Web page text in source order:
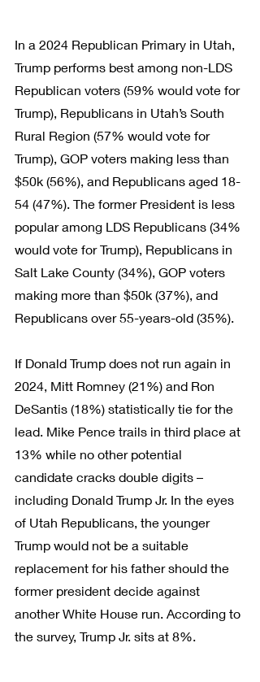
In a 2024 Republican Primary in Utah,
Trump performs best among non-LDS
Republican voters (59% would vote for
Trump), Republicans in Utah’s South
Rural Region (57% would vote for
Trump), GOP voters making less than
$50k (56%), and Republicans aged 18-
54 (47%). The former President is less
popular among LDS Republicans (34%
would vote for Trump), Republicans in
Salt Lake County (34%), GOP voters
making more than $50k (37%), and
Republicans over 55-years-old (35%).
If Donald Trump does not run again in
2024, Mitt Romney (21%) and Ron
DeSantis (18%) statistically tie for the
lead. Mike Pence trails in third place at
13% while no other potential
candidate cracks double digits –
including Donald Trump Jr. In the eyes
of Utah Republicans, the younger
Trump would not be a suitable
replacement for his father should the
former president decide against
another White House run. According to
the survey, Trump Jr. sits at 8%.